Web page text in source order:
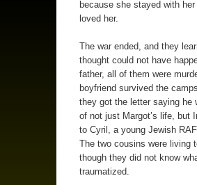
because she stayed with
loved her.
The war ended, and they
thought could not have
father, all of them were
boyfriend survived the
they got the letter saying he
of not just Margot’s life, but
to Cyril, a young Jewish
The two cousins were living
though they did not know
traumatized.